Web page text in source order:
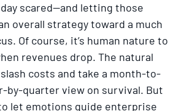
scared—and letting those
overall strategy toward a much
Of course, it’s human nature to
revenues drop. The natural
costs and take a month-to-
by-quarter view on survival. But
let emotions guide enterprise